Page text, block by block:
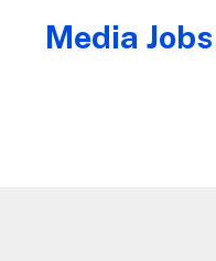
Media Jobs